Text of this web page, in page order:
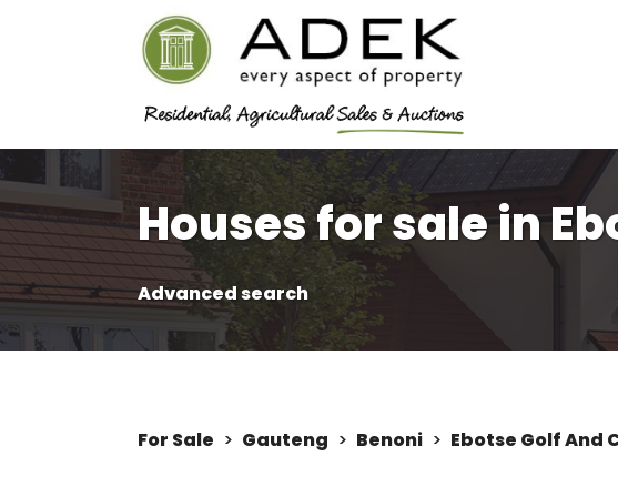
Houses for sale in
Advanced search
For Sale > Gauteng > Benoni > Ebotse Golf And